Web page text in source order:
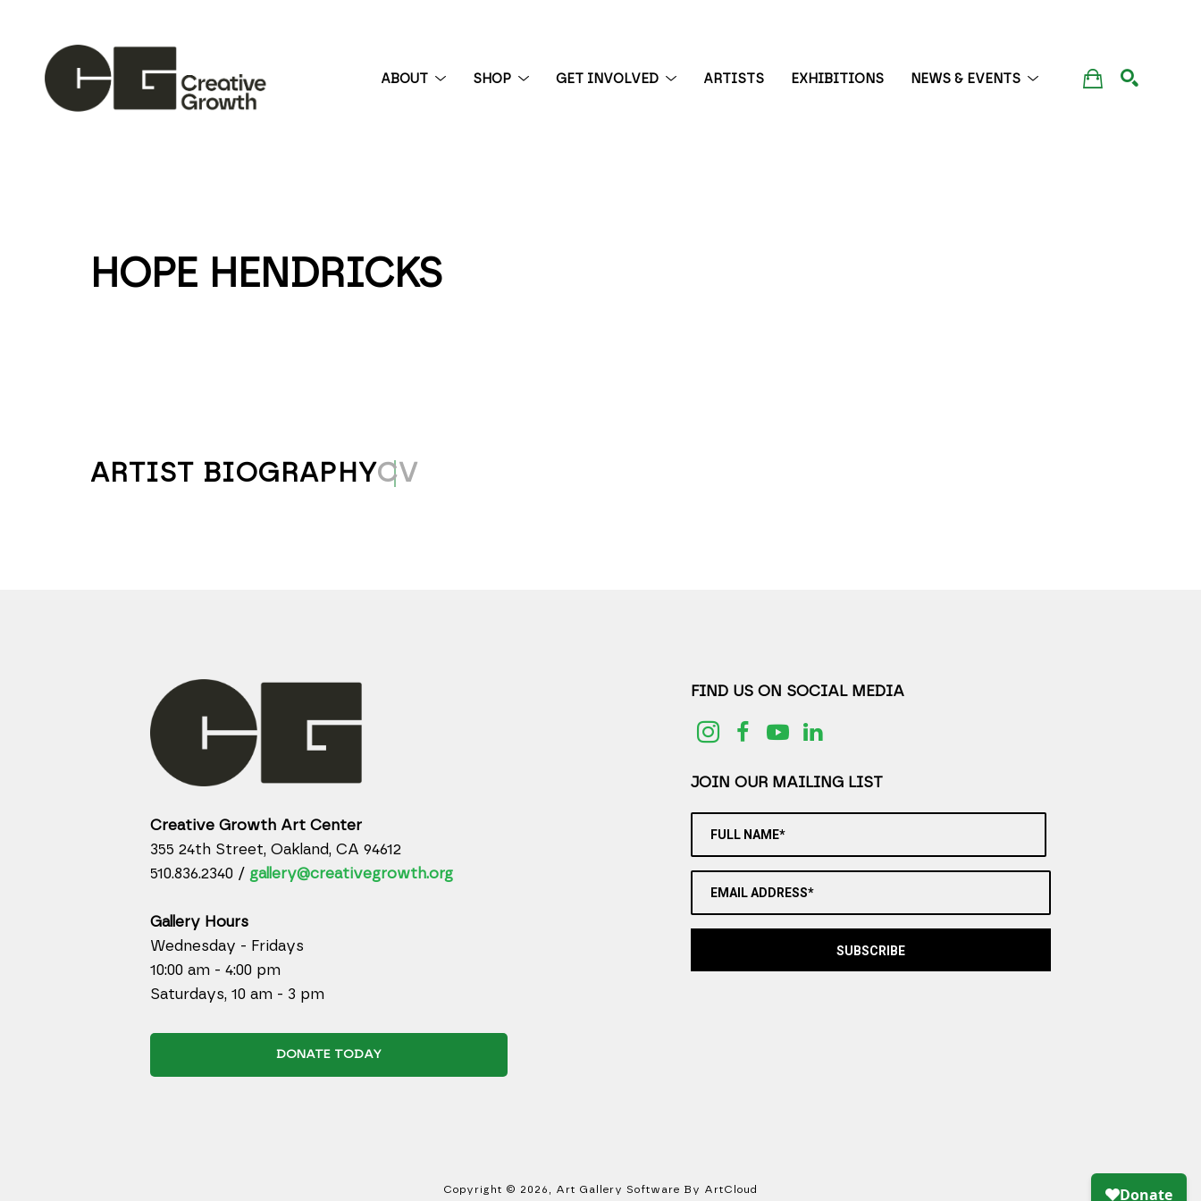
ABOUT SHOP GET INVOLVED ARTISTS EXHIBITIONS NEWS & EVENTS
HOPE HENDRICKS
ARTIST BIOGRAPHYCV
Creative Growth Art Center
355 24th Street, Oakland, CA 94612
510.836.2340 / gallery@creativegrowth.org
Gallery Hours
Wednesday - Fridays
10:00 am - 4:00 pm
Saturdays, 10 am - 3 pm
DONATE TODAY
FIND US ON SOCIAL MEDIA
JOIN OUR MAILING LIST
FULL NAME*
EMAIL ADDRESS*
SUBSCRIBE
Copyright © 2026 Art Gallery Software By ArtCloud